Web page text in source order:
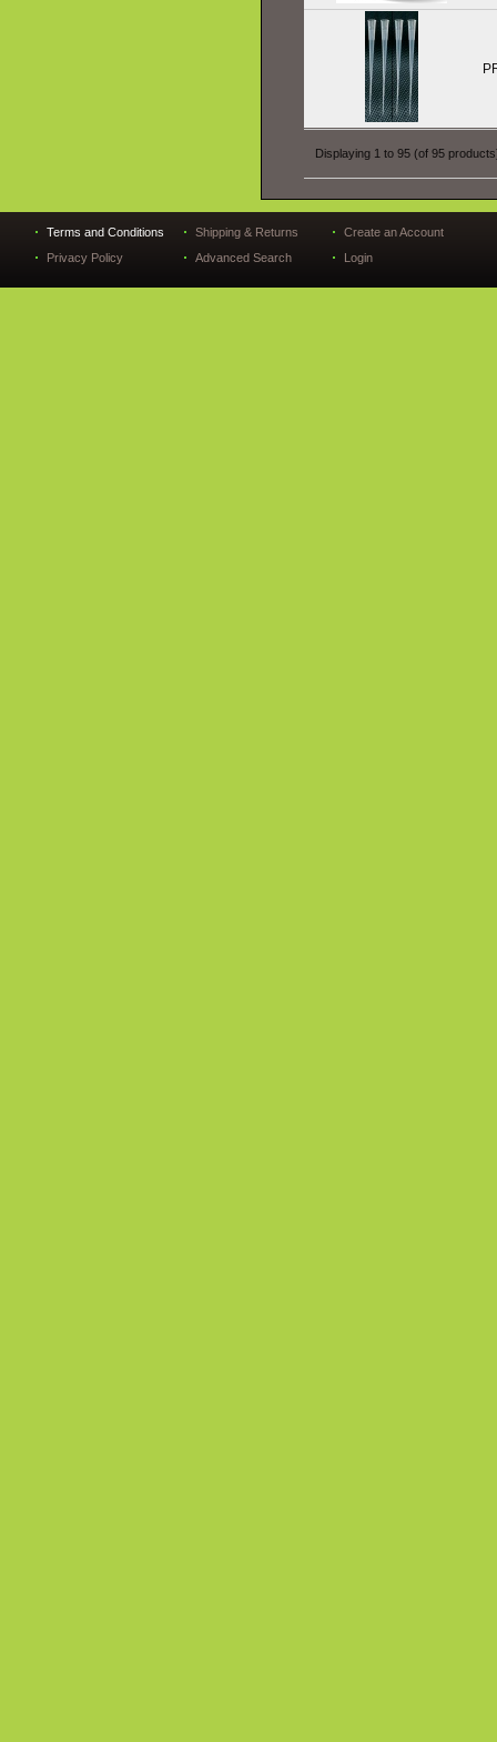
Displaying 1 to 95 (of 95
Terms and Conditions
Privacy Policy
Shipping & Returns
Advanced Search
Create an Account
Login